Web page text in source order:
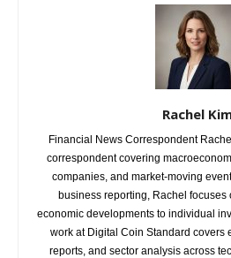
Rachel
Financial News Correspondent
correspondent covering
companies, and market-moving
business reporting, Rachel
economic developments to individual
work at Digital Coin Standard covers
reports, and sector analysis across